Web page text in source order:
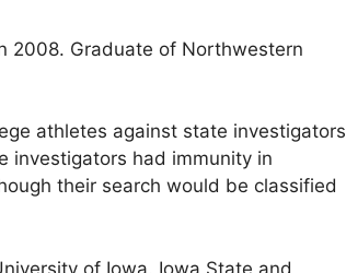
2008. Graduate of Northwestern
athletes against state investigators
investigators had immunity in
their search would be classified
of Iowa, Iowa State and